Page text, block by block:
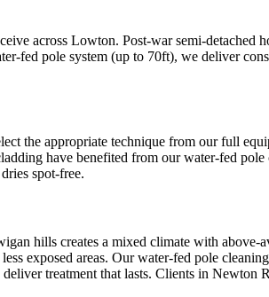
across Lowton. Post-war semi-
fed pole system (up to 70ft), we deliver
the appropriate technique from our full
have benefited from our water-fed
spot-free.
hills creates a mixed climate with above-
exposed areas. Our water-fed pole
treatment that lasts. Clients in Newton